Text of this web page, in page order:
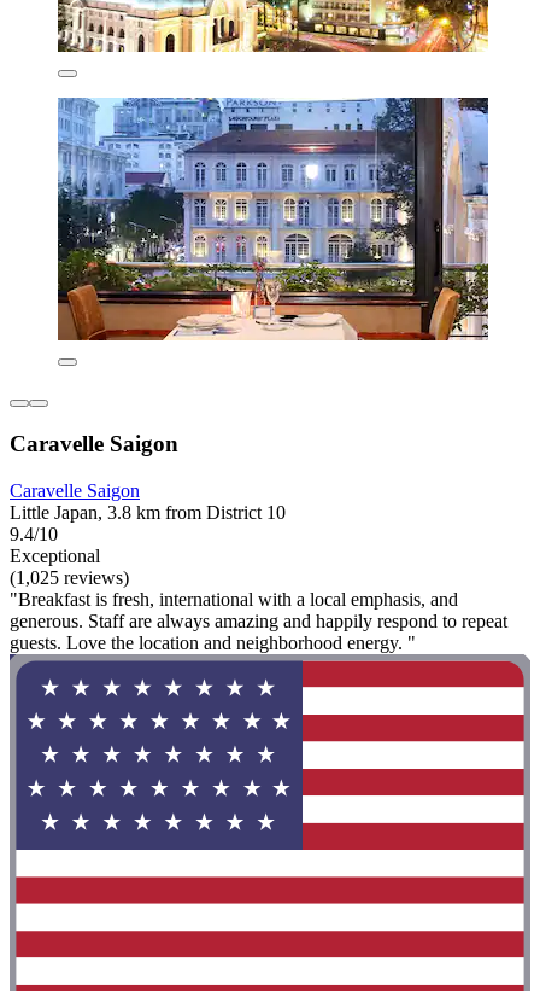
Caravelle Saigon
Caravelle Saigon
Little Japan, 3.8 km from District 10
9.4/10
Exceptional
(1,025 reviews)
"Breakfast is fresh, international with a local emphasis, and
generous. Staff are always amazing and happily respond to repeat
guests. Love the location and neighborhood energy. "